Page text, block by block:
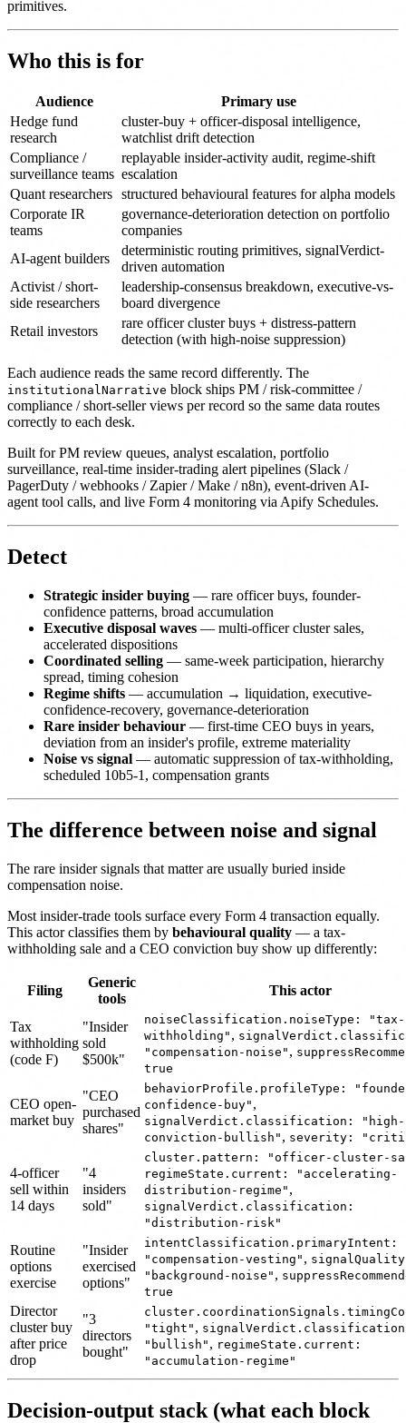
primitives.
Who this is for
Audience
Primary use
Hedge fund
research
cluster-buy + officer-disposal intelligence,
watchlist drift detection
Compliance /
surveillance teams
replayable insider-activity audit, regime-shift
escalation
Quant researchers structured behavioural features for alpha models
Corporate IR
teams
governance-deterioration detection on portfolio
companies
AI-agent builders
deterministic routing primitives, signalVerdict-
driven automation
Activist / short-
side researchers
leadership-consensus breakdown, executive-vs-
board divergence
Retail investors
rare officer cluster buys + distress-pattern
detection (with high-noise suppression)
Each audience reads the same record differently. The
institutionalNarrative block ships PM / risk-committee /
compliance / short-seller views per record so the same data routes
correctly to each desk.
Built for PM review queues, analyst escalation, portfolio
surveillance, real-time insider-trading alert pipelines (Slack /
PagerDuty / webhooks / Zapier / Make / n8n), event-driven AI-
agent tool calls, and live Form 4 monitoring via Apify Schedules.
Detect
Strategic insider buying — rare officer buys, founder-
confidence patterns, broad accumulation
Executive disposal waves — multi-officer cluster sales,
accelerated dispositions
Coordinated selling — same-week participation, hierarchy
spread, timing cohesion
Regime shifts — accumulation → liquidation, executive-
confidence-recovery, governance-deterioration
Rare insider behaviour — first-time CEO buys in years,
deviation from an insider's profile, extreme materiality
Noise vs signal — automatic suppression of tax-withholding,
scheduled 10b5-1, compensation grants
The difference between noise and signal
The rare insider signals that matter are usually buried inside
compensation noise.
Most insider-trade tools surface every Form 4 transaction equally.
This actor classifies them by behavioural quality — a tax-
withholding sale and a CEO conviction buy show up differently:
Filing
Generic
tools
This actor
Tax
withholding
(code F)
"Insider
sold
$500k"
noiseClassification.noiseType: "tax-
withholding" ,
"compensation-noise" ,
true
CEO open-
market buy
"CEO
purchased
shares"
behaviorProfile.profileType:
confidence-buy" ,
signalVerdict.classification: "high-
conviction-bullish" , severity:
4-officer
sell within
14 days
"4
insiders
sold"
cluster.pattern: "officer-cluster-
regimeState.current: "accelerating-
distribution-regime" ,
signalVerdict.classification:
"distribution-risk"
Routine
options
exercise
"Insider
exercised
options"
intentClassification.primaryIntent:
"compensation-vesting" ,
"background-noise" ,
true
Director
cluster buy
after price
drop
"3
directors
bought"
"tight" ,
"bullish" , regimeState.current:
"accumulation-regime"
Decision-output stack (what each block